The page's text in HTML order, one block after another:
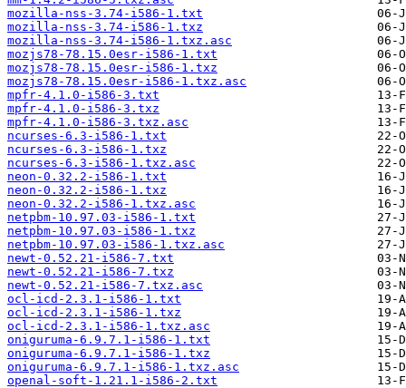
mozilla-nss-3.74-i586-1.txt
mozilla-nss-3.74-i586-1.txz
mozilla-nss-3.74-i586-1.txz.asc
mozjs78-78.15.0esr-i586-1.txt
mozjs78-78.15.0esr-i586-1.txz
mozjs78-78.15.0esr-i586-1.txz.asc
mpfr-4.1.0-i586-3.txt
mpfr-4.1.0-i586-3.txz
mpfr-4.1.0-i586-3.txz.asc
ncurses-6.3-i586-1.txt
ncurses-6.3-i586-1.txz
ncurses-6.3-i586-1.txz.asc
neon-0.32.2-i586-1.txt
neon-0.32.2-i586-1.txz
neon-0.32.2-i586-1.txz.asc
netpbm-10.97.03-i586-1.txt
netpbm-10.97.03-i586-1.txz
netpbm-10.97.03-i586-1.txz.asc
newt-0.52.21-i586-7.txt
newt-0.52.21-i586-7.txz
newt-0.52.21-i586-7.txz.asc
ocl-icd-2.3.1-i586-1.txt
ocl-icd-2.3.1-i586-1.txz
ocl-icd-2.3.1-i586-1.txz.asc
oniguruma-6.9.7.1-i586-1.txt
oniguruma-6.9.7.1-i586-1.txz
oniguruma-6.9.7.1-i586-1.txz.asc
openal-soft-1.21.1-i586-2.txt